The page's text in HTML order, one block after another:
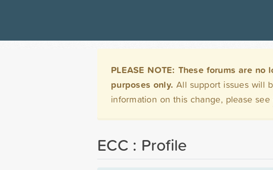
PLEASE NOTE: These forums are
purposes only. All support issues will
information on this change, please see
ECC : Profile